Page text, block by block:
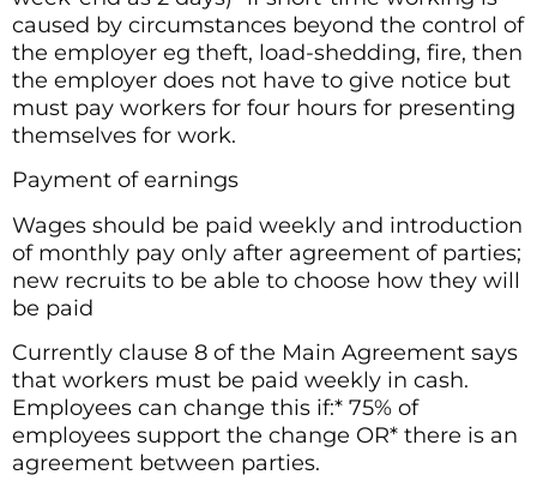
caused by circumstances beyond the control of
the employer eg theft, load-shedding, fire, then
the employer does not have to give notice but
must pay workers for four hours for presenting
themselves for work.
Payment of earnings
Wages should be paid weekly and introduction
of monthly pay only after agreement of parties;
new recruits to be able to choose how they will
be paid
Currently clause 8 of the Main Agreement says
that workers must be paid weekly in cash.
Employees can change this if:* 75% of
employees support the change OR* there is an
agreement between parties.